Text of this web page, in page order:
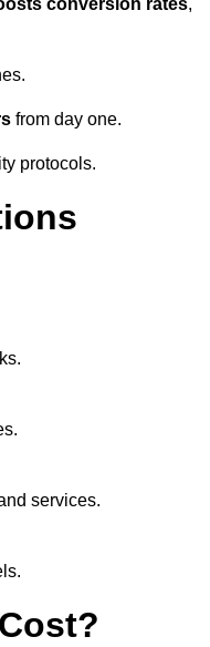
conversion rates,
from day one.
protocols.
services.